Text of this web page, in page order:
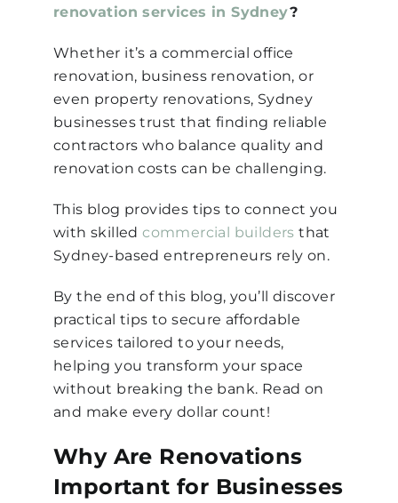
renovation services in Sydney?
Whether it’s a commercial office
renovation, business renovation, or
even property renovations, Sydney
businesses trust that finding reliable
contractors who balance quality and
renovation costs can be challenging.
This blog provides tips to connect you
with skilledcommercial builders that
Sydney-based entrepreneurs rely on.
By the end of this blog, you’ll discover
practical tips to secure affordable
services tailored to your needs,
helping you transform your space
without breaking the bank. Read on
and make every dollar count!
Why Are Renovations
Important for Businesses